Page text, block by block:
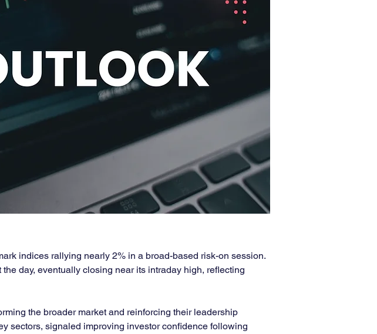
indices rallying nearly 2% in a broad-based risk-on session.
day, eventually closing near its intraday high, reflecting
the broader market and reinforcing their leadership
sectors, signaled improving investor confidence following